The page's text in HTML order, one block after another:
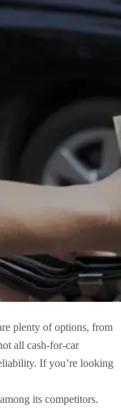
plenty of options, from
all cash-for-car
If you’re looking
its competitors.